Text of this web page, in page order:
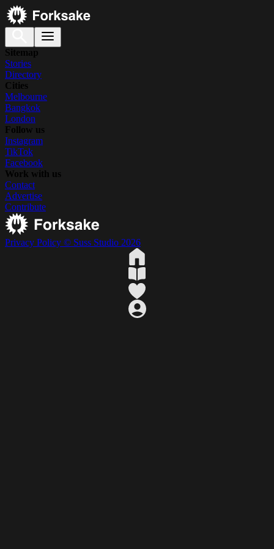
Sitemap
Stories
Directory
Cities
Melbourne
Bangkok
London
Follow us
Instagram
TikTok
Facebook
Work with us
Contact
Advertise
Contribute
Privacy Policy © Suss Studio 2026